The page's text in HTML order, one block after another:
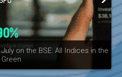
Bulgarian Stock Exchange hereby
publishes its interim report as at